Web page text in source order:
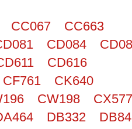
CC067
CC663
CD084
CD616
CF761
CK640
CW198
CX577
DB332